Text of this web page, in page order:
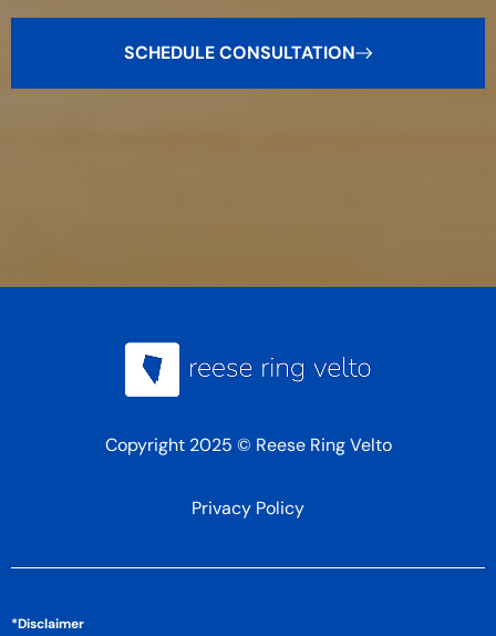
SCHEDULE CONSULTATION
Copyright 2025 © Reese Ring Velto
Privacy Policy
*Disclaimer